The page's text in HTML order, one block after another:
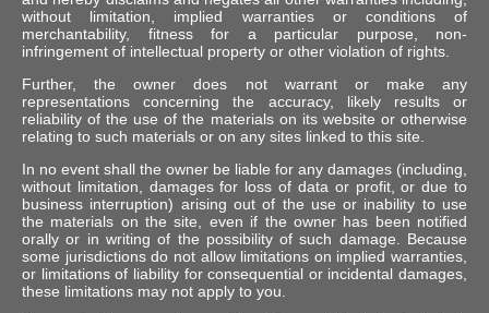
without limitation, implied warranties or conditions of
merchantability, fitness for a particular purpose, non-
infringement of intellectual property or other violation of rights.
Further, the owner does not warrant or make any
representations concerning the accuracy, likely results or
reliability of the use of the materials on its website or otherwise
relating to such materials or on any sites linked to this site.
In no event shall the owner be liable for any damages (including,
without limitation, damages for loss of data or profit, or due to
business interruption) arising out of the use or inability to use
the materials on the site, even if the owner has been notified
orally or in writing of the possibility of such damage. Because
some jurisdictions do not allow limitations on implied warranties,
or limitations of liability for consequential or incidental damages,
these limitations may not apply to you.